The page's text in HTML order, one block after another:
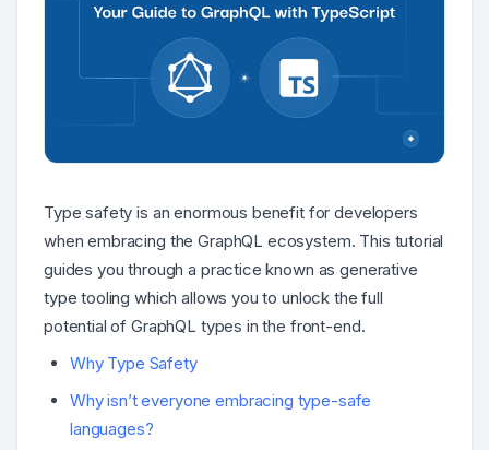
Type safety is an enormous benefit for developers
when embracing the GraphQL ecosystem. This tutorial
guides you through a practice known as generative
type tooling which allows you to unlock the full
potential of GraphQL types in the front-end.
Why Type Safety
Why isn’t everyone embracing type-safe
languages?